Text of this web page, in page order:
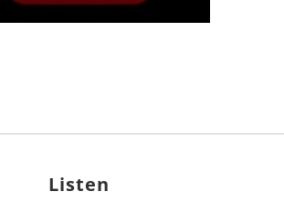
Listen